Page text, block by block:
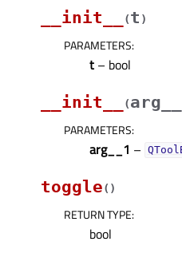
__init__ (t )
PARAMETERS:
t – bool
__init__
(
PARAMETERS:
arg__1 –
toggle( )
RETURN TYPE:
bool